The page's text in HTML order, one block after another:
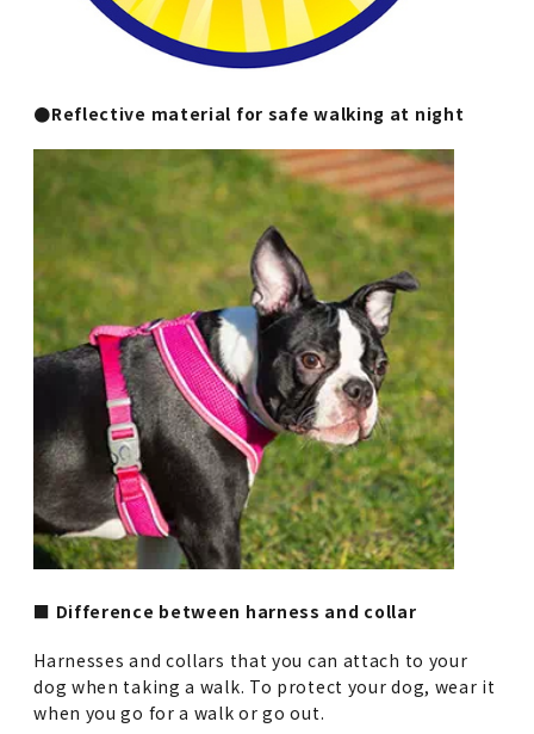
●Reflective material for safe walking at night
■ Difference between harness and collar
Harnesses and collars that you can attach to your
dog when taking a walk. To protect your dog, wear it
when you go for a walk or go out.